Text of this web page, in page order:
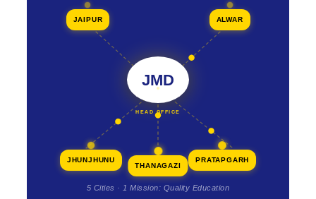
JMD
HEAD OFFICE
JAIPUR ALWAR
JHUNJHUNU
THANAGAZI
PRATAPGARH
5 Cities · 1 Mission: Quality Education